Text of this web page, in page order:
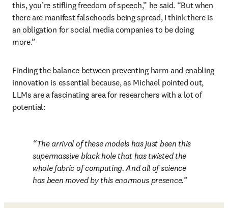
this, you’re stifling freedom of speech,” he said. “But when
there are manifest falsehoods being spread, I think there is
an obligation for social media companies to be doing
more.”
Finding the balance between preventing harm and enabling
innovation is essential because, as Michael pointed out,
LLMs are a fascinating area for researchers with a lot of
potential:
The arrival of these models has just been this
supermassive black hole that has twisted the
whole fabric of computing. And all of science
has been moved by this enormous presence.